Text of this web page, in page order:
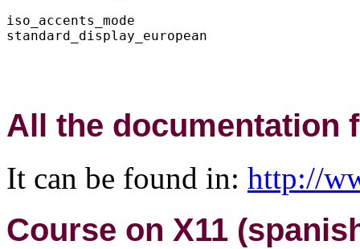
iso_accents_mode
All the documentation
It can be found in: http://
Course on X11